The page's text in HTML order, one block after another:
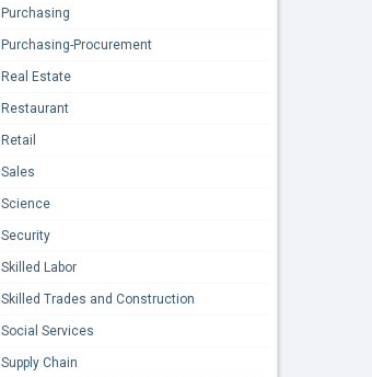
Purchasing
Purchasing-Procurement
Real Estate
Restaurant
Retail
Sales
Science
Security
Skilled Labor
Skilled Trades and Construction
Social Services
Supply Chain